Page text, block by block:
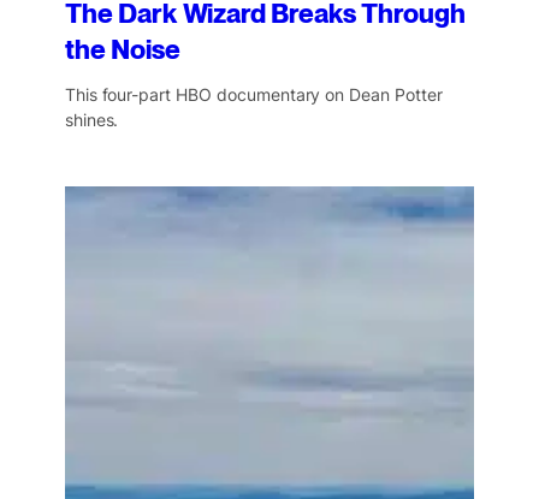
The Dark Wizard Breaks Through
the Noise
This four-part HBO documentary on Dean Potter
shines.